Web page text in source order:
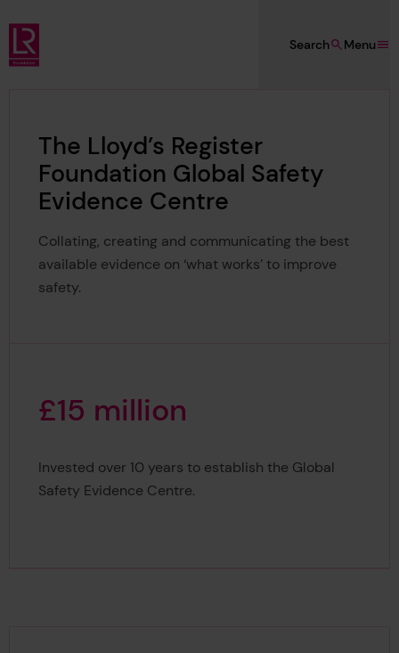
Skip to main content
Lloyd's Register Foundation
Menu
Search
The Lloyd’s Register
Foundation Global Safety
Evidence Centre
Collating, creating and communicating the best
available evidence on ‘what works’ to improve
safety.
£15 million
£15 million
Invested over 10 years to establish the Global
Safety Evidence Centre.